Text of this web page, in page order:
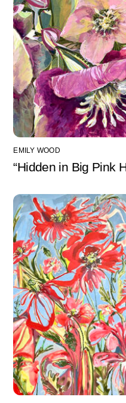
EMILY WOOD
“Hidden in Big Pink